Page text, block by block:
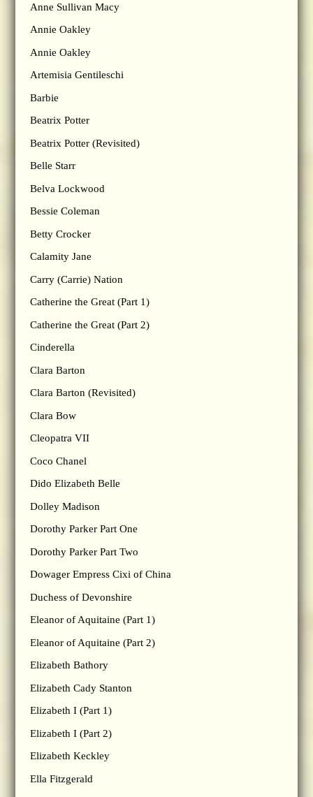
Anne Sullivan Macy
Annie Oakley
Annie Oakley
Artemisia Gentileschi
Barbie
Beatrix Potter
Beatrix Potter (Revisited)
Belle Starr
Belva Lockwood
Bessie Coleman
Betty Crocker
Calamity Jane
Carry (Carrie) Nation
Catherine the Great (Part 1)
Catherine the Great (Part 2)
Cinderella
Clara Barton
Clara Barton (Revisited)
Clara Bow
Cleopatra VII
Coco Chanel
Dido Elizabeth Belle
Dolley Madison
Dorothy Parker Part One
Dorothy Parker Part Two
Dowager Empress Cixi of China
Duchess of Devonshire
Eleanor of Aquitaine (Part 1)
Eleanor of Aquitaine (Part 2)
Elizabeth Bathory
Elizabeth Cady Stanton
Elizabeth I (Part 1)
Elizabeth I (Part 2)
Elizabeth Keckley
Ella Fitzgerald